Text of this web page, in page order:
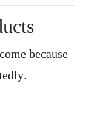
because